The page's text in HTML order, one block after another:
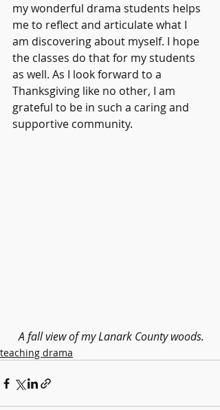
my wonderful drama students helps
me to reflect and articulate what I
am discovering about myself. I hope
the classes do that for my students
as well. As I look forward to a
Thanksgiving like no other, I am
grateful to be in such a caring and
supportive community.
A fall view of my Lanark County woods.
teaching drama